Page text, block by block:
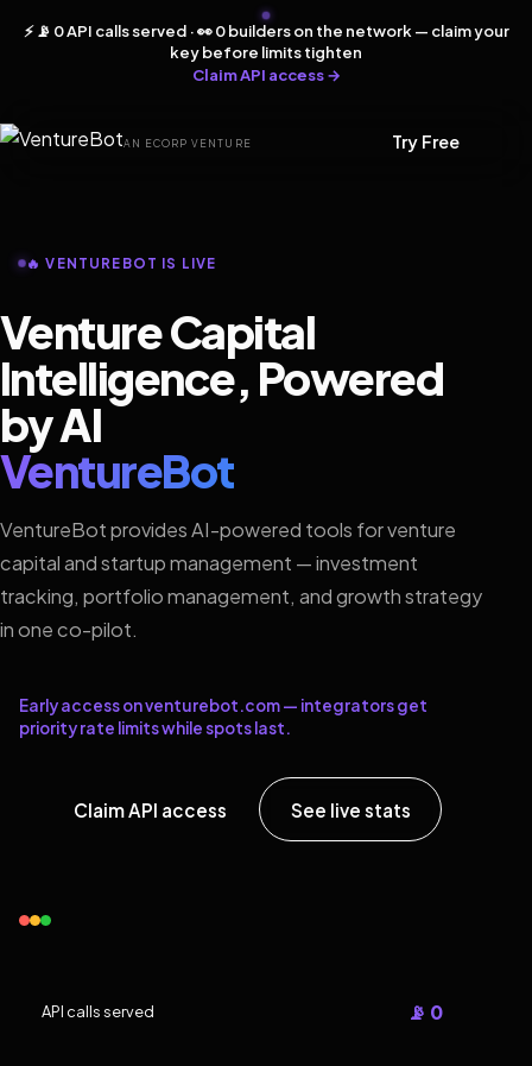
⚡ 📡 0 API calls served · 👀 0 builders on the network — claim your
key before limits tighten
Claim API access →
AN ECORP VENTURE Try Free
🔥 VENTUREBOT IS LIVE
Venture Capital
Intelligence, Powered
by AI
VentureBot
VentureBot provides AI-powered tools for venture
capital and startup management — investment
tracking, portfolio management, and growth strategy
in one co-pilot.
Early access on venturebot.com — integrators get
priority rate limits while spots last.
Claim API access See live stats
API calls served 📡 0